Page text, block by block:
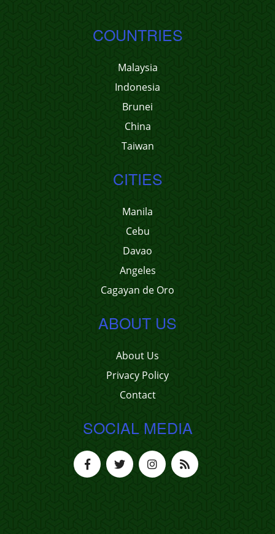
COUNTRIES
Malaysia
Indonesia
Brunei
China
Taiwan
CITIES
Manila
Cebu
Davao
Angeles
Cagayan de Oro
ABOUT US
About Us
Privacy Policy
Contact
SOCIAL MEDIA